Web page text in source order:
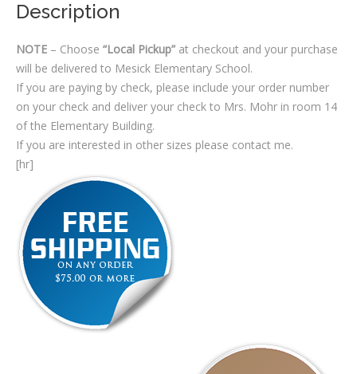
Description
NOTE – Choose “Local Pickup” at checkout and your purchase
will be delivered to Mesick Elementary School.
If you are paying by check, please include your order number
on your check and deliver your check to Mrs. Mohr in room 14
of the Elementary Building.
If you are interested in other sizes please contact me.
[hr]